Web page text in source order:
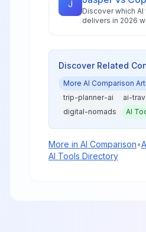
J
Discover which
delivers in 2026
ROI analysis and
Discover Related
More AI Comparison
trip-planner-ai
ai-
digital-nomads
AI
More in AI Comparison•
AI Tools Directory